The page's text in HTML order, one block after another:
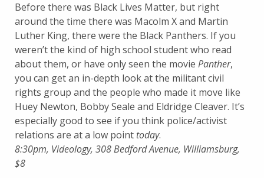
Before there was Black Lives Matter, but right
around the time there was Macolm X and Martin
Luther King, there were the Black Panthers. If you
weren’t the kind of high school student who read
about them, or have only seen the movie Panther,
you can get an in-depth look at the militant civil
rights group and the people who made it move like
Huey Newton, Bobby Seale and Eldridge Cleaver. It’s
especially good to see if you think police/activist
relations are at a low point today.
8:30pm, Videology, 308 Bedford Avenue, Williamsburg,
$8